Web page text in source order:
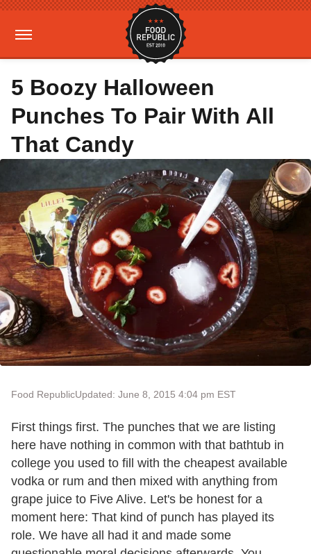
5 Boozy Halloween
Punches To Pair With All
That Candy
Food RepublicUpdated: June 8, 2015 4:04 pm EST
First things first. The punches that we are listing
here have nothing in common with that bathtub in
college you used to fill with the cheapest available
vodka or rum and then mixed with anything from
grape juice to Five Alive. Let's be honest for a
moment here: That kind of punch has played its
role. We have all had it and made some